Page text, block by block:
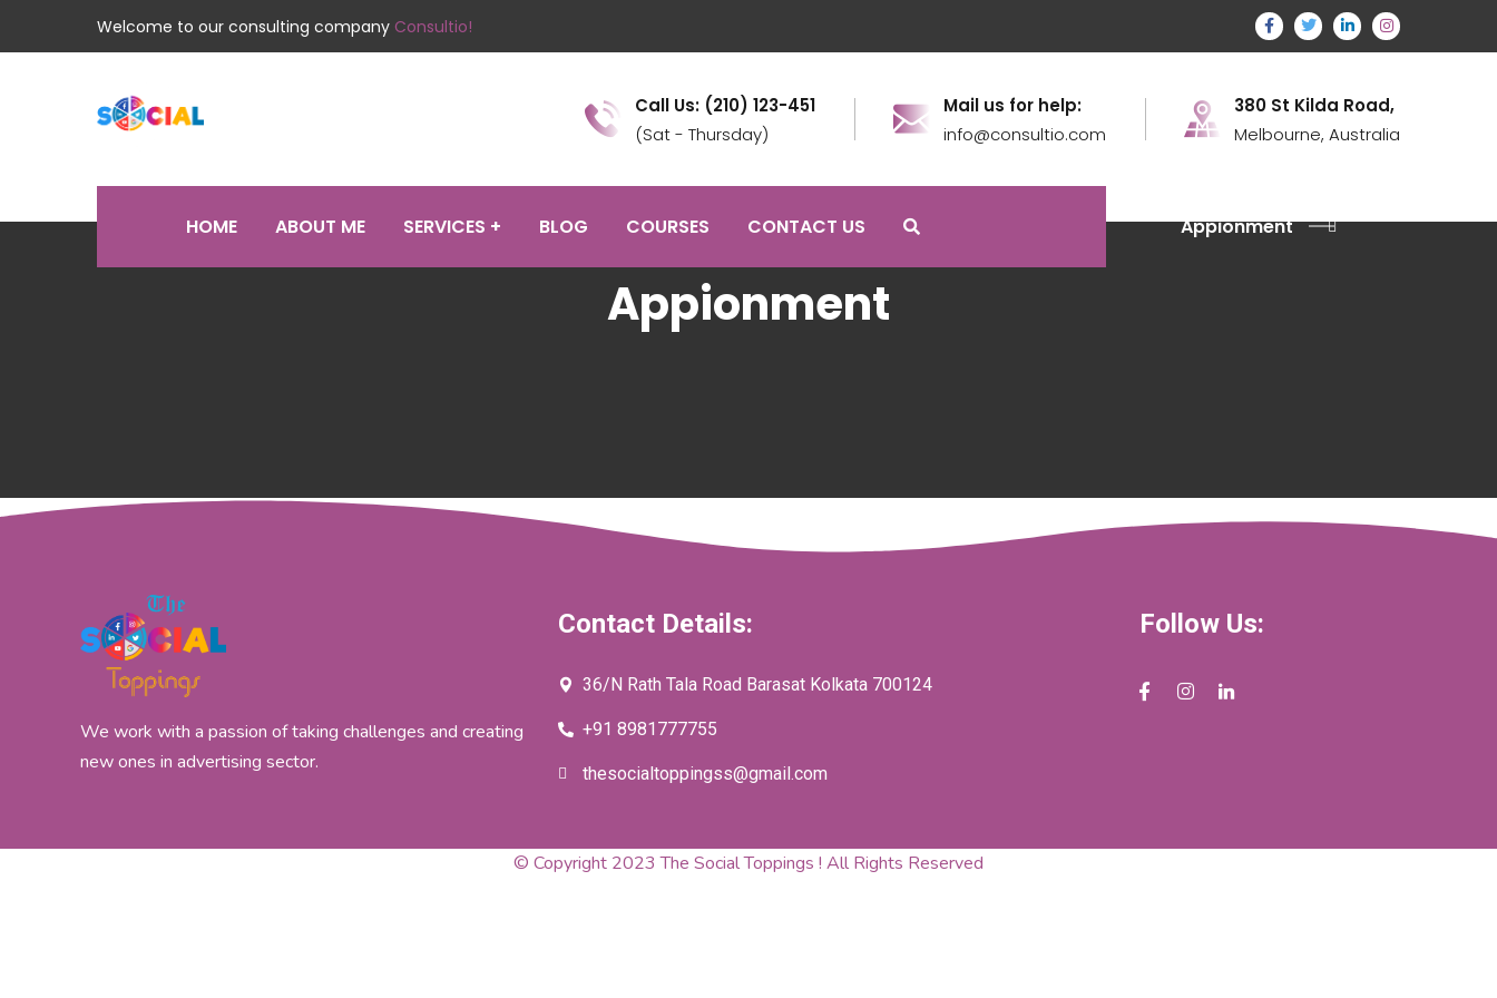
Welcome to our consulting company Consultio!
Call Us: (210) 123-451
(Sat - Thursday)
Mail us for help:
info@consultio.com
380 St Kilda Road,
Melbourne, Australia
HOME ABOUT ME SERVICES BLOG COURSES CONTACT US Appionment
Appionment
We work with a passion of taking challenges and creating
new ones in advertising sector.
Contact Details:
36/N Rath Tala Road Barasat Kolkata 700124
+91 8981777755
thesocialtoppingss@gmail.com
Follow Us:
© Copyright 2023 The Social Toppings ! All Rights Reserved